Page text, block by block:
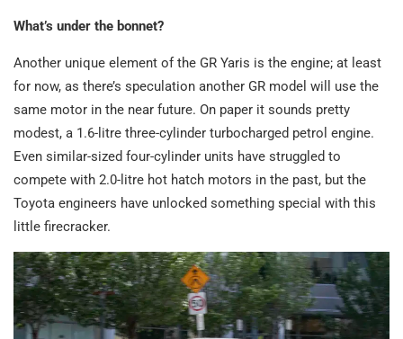
What’s under the bonnet?
Another unique element of the GR Yaris is the engine; at least
for now, as there’s speculation another GR model will use the
same motor in the near future. On paper it sounds pretty
modest, a 1.6-litre three-cylinder turbocharged petrol engine.
Even similar-sized four-cylinder units have struggled to
compete with 2.0-litre hot hatch motors in the past, but the
Toyota engineers have unlocked something special with this
little firecracker.